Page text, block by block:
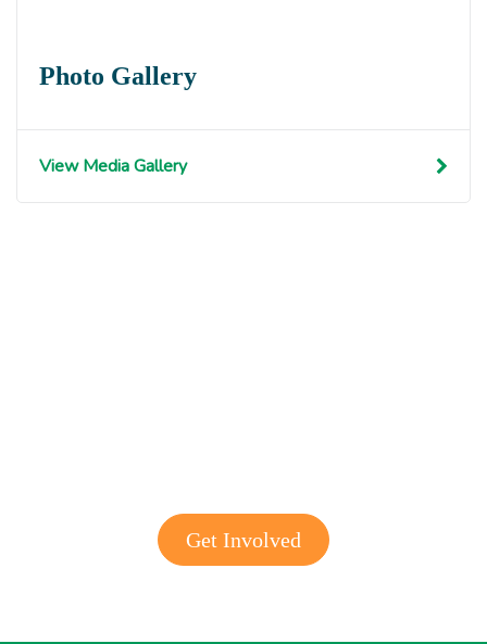
Photo Gallery
View Media Gallery
Get Involved